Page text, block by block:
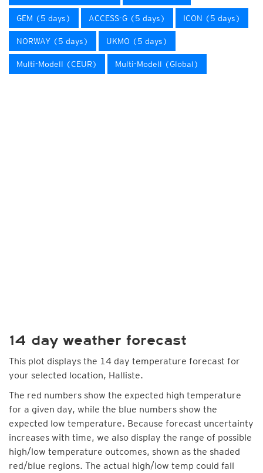
GEM (5 days) ACCESS-G (5 days) ICON (5 days)
NORWAY (5 days) UKMO (5 days)
Multi-Modell (CEUR) Multi-Modell (Global)
14 day weather forecast
This plot displays the 14 day temperature forecast for
your selected location, Halliste.
The red numbers show the expected high temperature
for a given day, while the blue numbers show the
expected low temperature. Because forecast uncertainty
increases with time, we also display the range of possible
high/low temperature outcomes, shown as the shaded
red/blue regions. The actual high/low temp could fall